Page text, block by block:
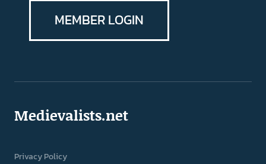
MEMBER LOGIN
Medievalists.net
Privacy Policy